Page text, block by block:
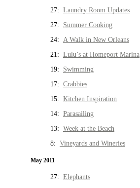
27: Laundry Room Updates
27: Summer Cooking
24: A Walk in New Orleans
21: Lulu’s at Homeport Marina
19: Swimming
17: Crabbies
15: Kitchen Inspiration
14: Parasailing
13: Week at the Beach
8: Vineyards and Wineries
May 2011
27: Elephants